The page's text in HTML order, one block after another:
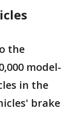
the
model-
in the
brake